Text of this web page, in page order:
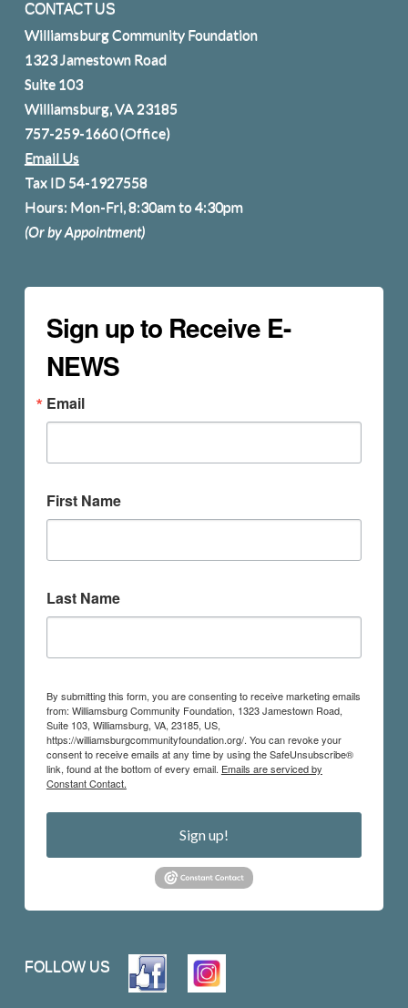
CONTACT US
Williamsburg Community Foundation
1323 Jamestown Road
Suite 103
Williamsburg, VA 23185
757-259-1660(Office)
Email Us
Tax ID 54-1927558
Hours: Mon-Fri, 8:30am to 4:30pm
(Or by Appointment)
Sign up to Receive E-
NEWS
Email
First Name
Last Name
By submitting this form, you are consenting to receive marketing emails
from: Williamsburg Community Foundation, 1323 Jamestown Road,
Suite 103, Williamsburg, VA, 23185, US,
https://williamsburgcommunityfoundation.org/. You can revoke your
consent to receive emails at any time by using the SafeUnsubscribe®
link, found at the bottom of every email. Emails are serviced by
Constant Contact.
Sign up!
FOLLOW US